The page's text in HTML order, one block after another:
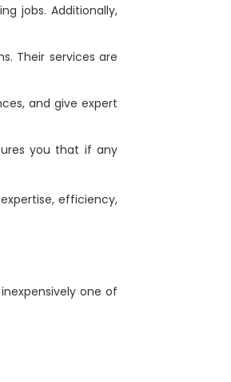
jobs. Additionally,
Their services are
and give expert
you that if any
efficiency,
one of